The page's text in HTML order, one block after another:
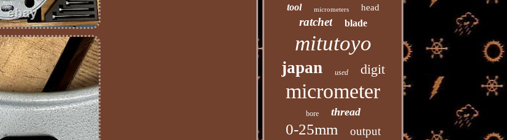
tool micrometers head
ratchet blade
mitutoyo
japan used digit
micrometer
bore thread
0-25mm output